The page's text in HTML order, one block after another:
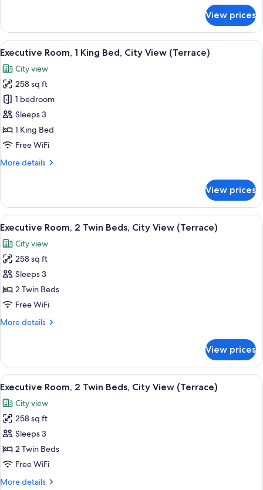
Room,
Twin
City
View
(Balcony)
View prices
View
all
photos
for
Executive
Room,
1
King
City
A hotel room with a large window, a
7
Executive Room, 1 King Bed, City View (Terrace)
City view
258 sq ft
1 bedroom
Sleeps 3
1 King Bed
Free WiFi
More details
More
Room,
King
City
View
(Terrace)
View prices
View
all
photos
for
Executive
Room,
2
Beds,
(Terrace)
A hotel room with a large window, a
7
Executive Room, 2 Twin Beds, City View (Terrace)
City view
258 sq ft
Sleeps 3
2 Twin Beds
Free WiFi
More details
More
Room,
Twin
City
View
(Terrace)
View prices
View
all
photos
for
Executive
Room,
2
A hotel room with a large window, a
9
Executive Room, 2 Twin Beds, City View (Terrace)
City view
258 sq ft
Sleeps 3
2 Twin Beds
Free WiFi
More details
More